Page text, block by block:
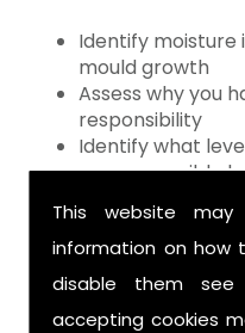
This website
information on how
disable them
accepting cookies
Identify moisture
mould growth
Assess why you
responsibility
Identify what
assess possible
Provide detailed
findings
Provide
property
Provide